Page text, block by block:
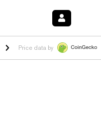
$1.035 0.20% HYPE $55.56 -
Price data by